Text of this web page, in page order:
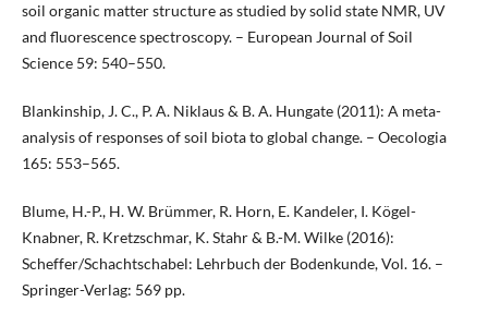
soil organic matter structure as studied by solid state NMR, UV
and fluorescence spectroscopy. – European Journal of Soil
Science 59: 540–550.
Blankinship, J. C., P. A. Niklaus & B. A. Hungate (2011): A meta-
analysis of responses of soil biota to global change. – Oecologia
165: 553–565.
Blume, H.-P., H. W. Brümmer, R. Horn, E. Kandeler, I. Kögel-
Knabner, R. Kretzschmar, K. Stahr & B.-M. Wilke (2016):
Scheffer/Schachtschabel: Lehrbuch der Bodenkunde, Vol. 16. –
Springer-Verlag: 569 pp.